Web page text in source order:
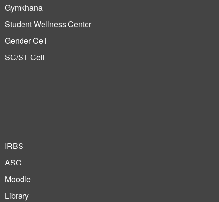
Gymkhana
Student Wellness Center
Gender Cell
SC/ST Cell
IRBS
ASC
Moodle
Library